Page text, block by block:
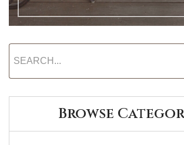
Browse